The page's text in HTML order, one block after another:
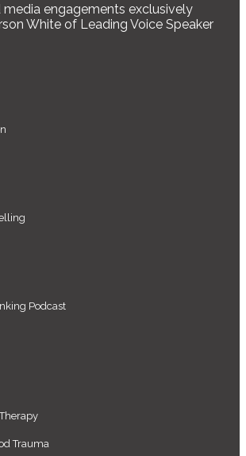
media engagements exclusively
White of Leading Voice Speaker
Podcast
Trauma